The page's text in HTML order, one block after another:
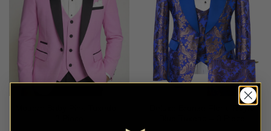
Deluxe Bronze Floral Royal